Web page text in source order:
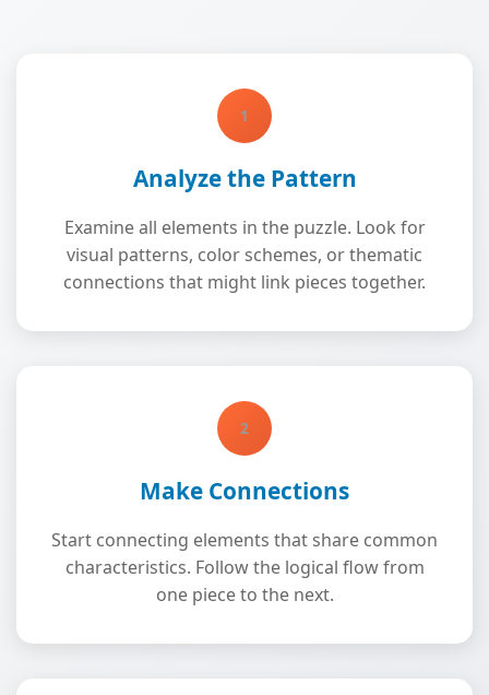
1
Analyze the Pattern
Examine all elements in the puzzle. Look for
visual patterns, color schemes, or thematic
connections that might link pieces together.
2
Make Connections
Start connecting elements that share common
characteristics. Follow the logical flow from
one piece to the next.